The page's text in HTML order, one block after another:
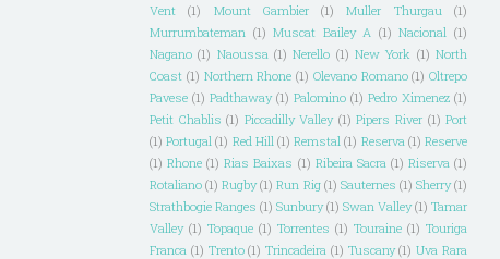
Vent
(1) Mount Gambier (1) Muller Thurgau
(1)
Murrumbateman (1) Muscat Bailey A (1) Nacional (1)
Nagano (1) Naoussa (1) Nerello (1) New York (1) North
Coast (1) Northern Rhone (1) Olevano Romano (1) Oltrepo
Pavese (1) Padthaway (1) Palomino (1) Pedro Ximenez (1)
Petit Chablis (1) Piccadilly Valley (1) Pipers River (1) Port
(1) Portugal (1) Red Hill (1) Remstal (1) Reserva (1) Reserve
(1) Rhone (1) Rias Baixas (1) Ribeira Sacra (1) Riserva (1)
Rotaliano (1) Rugby (1) Run Rig (1) Sauternes (1) Sherry (1)
Strathbogie Ranges (1) Sunbury (1) Swan Valley (1) Tamar
Valley (1) Topaque (1) Torrentes (1) Touraine (1) Touriga
Franca (1) Trento (1) Trincadeira (1) Tuscany (1) Uva Rara